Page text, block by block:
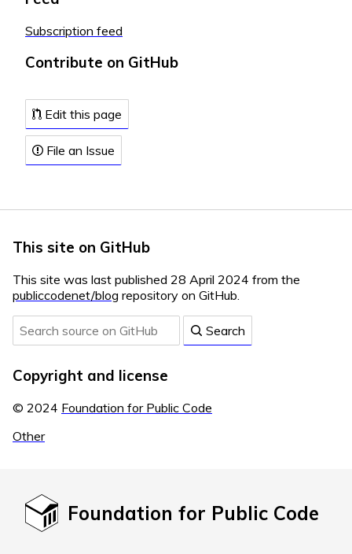
Subscription feed
Contribute on GitHub
Edit this page
File an Issue
This site on GitHub
This site was last published 28 April 2024 from the
publiccodenet/blog repository on GitHub.
Search
Copyright and license
© 2024 Foundation for Public Code
Other
Foundation for Public Code